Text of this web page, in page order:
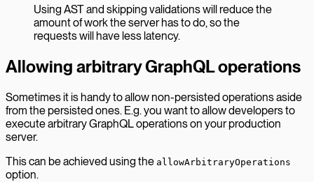
Using AST and skipping validations will reduce the
amount of work the server has to do, so the
requests will have less latency.
Allowing arbitrary GraphQL operations
Sometimes it is handy to allow non-persisted operations aside
from the persisted ones. E.g. you want to allow developers to
execute arbitrary GraphQL operations on your production
server.
This can be achieved using the allowArbitraryOperations
option.